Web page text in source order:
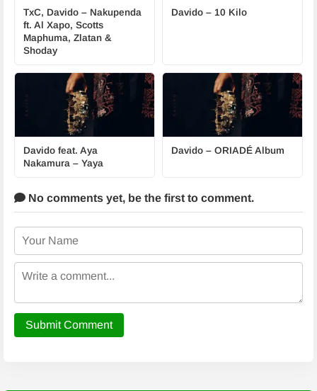
TxC, Davido – Nakupenda
ft. Al Xapo, Scotts
Maphuma, Zlatan &
Shoday
Davido – 10 Kilo
Davido feat. Aya
Nakamura – Yaya
Davido – ORIADÉ Album
No comments yet, be the first to comment.
Submit Comment